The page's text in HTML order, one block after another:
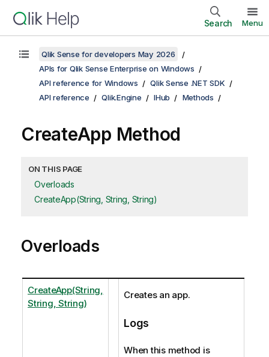
Search Menu
Qlik Sense for developers May 2026
APIs for Qlik Sense Enterprise on Windows
API reference for Windows
Qlik Sense .NET SDK
API reference
Qlik.Engine IHub Methods
CreateApp Method
ON THIS PAGE
Overloads
CreateApp(String, String, String)
Overloads
CreateApp(String,
String, String)
Creates an app.
Logs
When this method is